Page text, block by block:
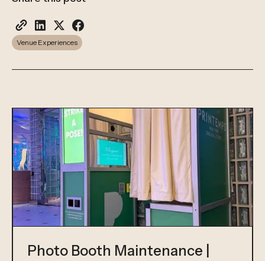
Venue Experiences
Photo Booth Maintenance |